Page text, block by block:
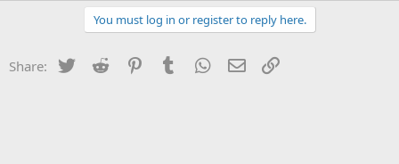
You must log in or register to reply here.
Share: Twitter Reddit PinterestTumblr WhatsApp
Email